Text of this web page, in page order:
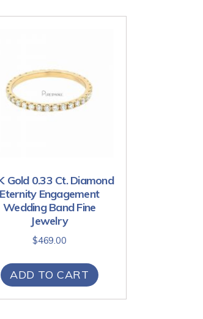
Gold 0.33 Ct. Diamond
Eternity Engagement
Wedding Band Fine
Jewelry
$469.00
ADD TO CART